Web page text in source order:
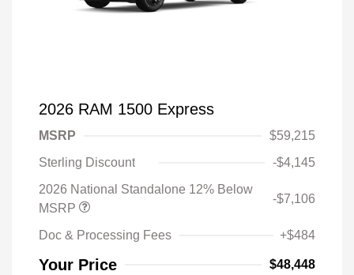
2026 RAM 1500 Express
MSRP
$59,215
Sterling Discount
-$4,145
2026 National Standalone 12% Below
MSRP
-$7,106
Doc & Processing Fees +$484
Your Price $48,448